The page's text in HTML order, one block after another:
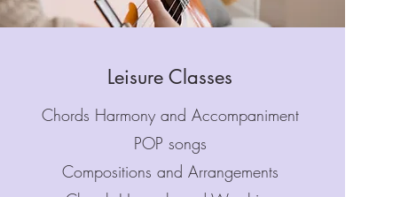
Leisure Classes
Chords Harmony and Accompaniment
POP songs
Compositions and Arrangements